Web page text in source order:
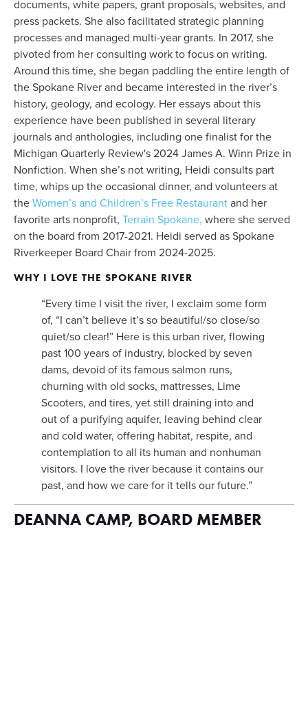
documents, white papers, grant proposals, websites, and
press packets. She also facilitated strategic planning
processes and managed multi-year grants. In 2017, she
pivoted from her consulting work to focus on writing.
Around this time, she began paddling the entire length of
the Spokane River and became interested in the river’s
history, geology, and ecology. Her essays about this
experience have been published in several literary
journals and anthologies, including one finalist for the
Michigan Quarterly Review's 2024 James A. Winn Prize in
Nonfiction. When she’s not writing, Heidi consults part
time, whips up the occasional dinner, and volunteers at
the Women’s and Children’s Free Restaurant and her
favorite arts nonprofit, Terrain Spokane, where she served
on the board from 2017-2021. Heidi served as Spokane
Riverkeeper Board Chair from 2024-2025.
WHY I LOVE THE SPOKANE RIVER
“Every time I visit the river, I exclaim some form
of, “I can’t believe it’s so beautiful/so close/so
quiet/so clear!” Here is this urban river, flowing
past 100 years of industry, blocked by seven
dams, devoid of its famous salmon runs,
churning with old socks, mattresses, Lime
Scooters, and tires, yet still draining into and
out of a purifying aquifer, leaving behind clear
and cold water, offering habitat, respite, and
contemplation to all its human and nonhuman
visitors. I love the river because it contains our
past, and how we care for it tells our future.”
DEANNA CAMP, BOARD MEMBER